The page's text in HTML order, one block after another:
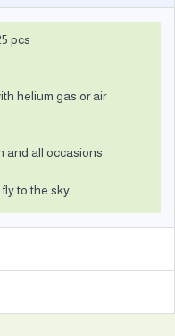
pcs
helium gas or air
and all occasions
to the sky